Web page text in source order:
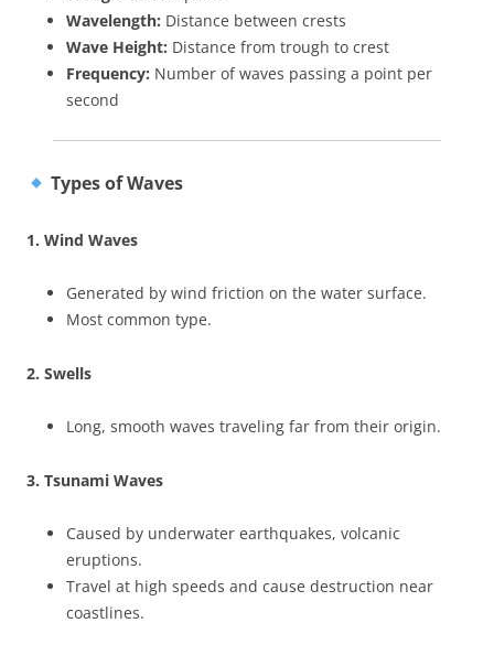
Wavelength: Distance between crests
Wave Height: Distance from trough to crest
Frequency: Number of waves passing a point per
second
Types of Waves
1. Wind Waves
Generated by wind friction on the water surface.
Most common type.
2. Swells
Long, smooth waves traveling far from their origin.
3. Tsunami Waves
Caused by underwater earthquakes, volcanic
eruptions.
Travel at high speeds and cause destruction near
coastlines.